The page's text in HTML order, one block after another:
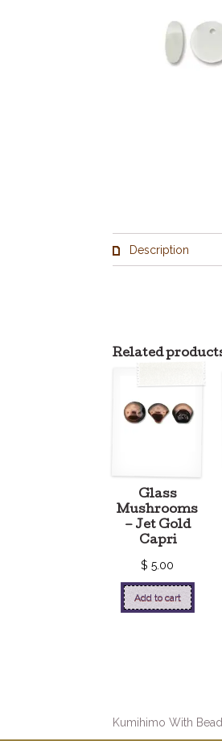
Description
Related
Glass
Mushrooms
– Jet Gold
Capri
$ 5.00
Add to cart
Kumihimo With